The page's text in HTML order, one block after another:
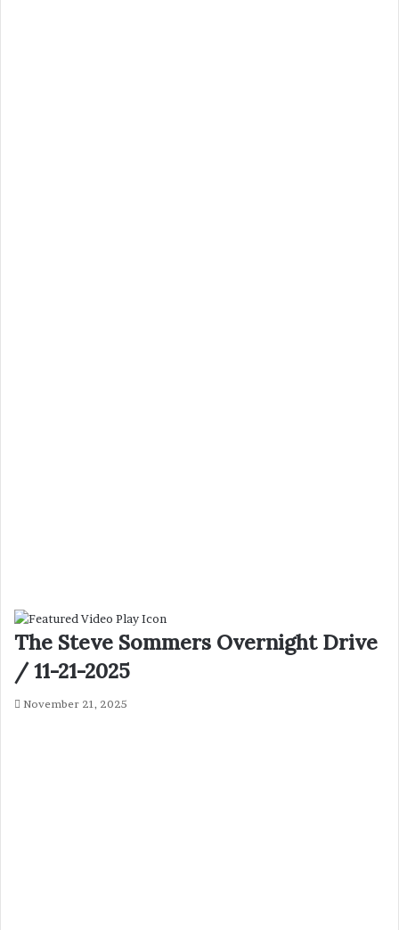
The Steve Sommers Overnight Drive
/ 11-21-2025
November 21, 2025